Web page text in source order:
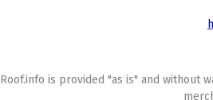
Roof.info is provided "as is" and without